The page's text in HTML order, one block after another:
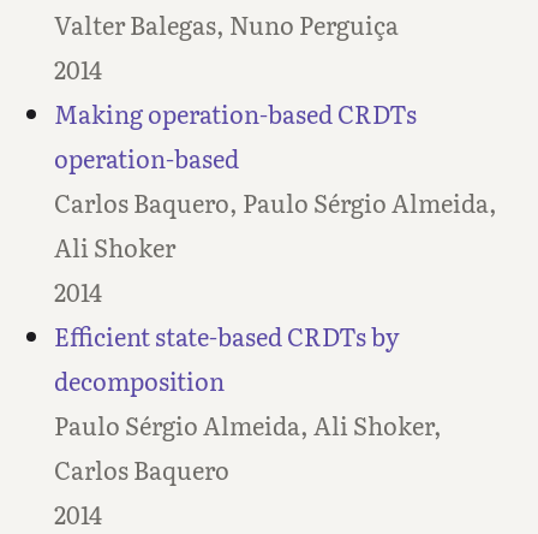
Valter Balegas, Nuno Perguiça
2014
Making operation-based CRDTs
operation-based
Carlos Baquero, Paulo Sérgio Almeida,
Ali Shoker
2014
Efficient state-based CRDTs by
decomposition
Paulo Sérgio Almeida, Ali Shoker,
Carlos Baquero
2014